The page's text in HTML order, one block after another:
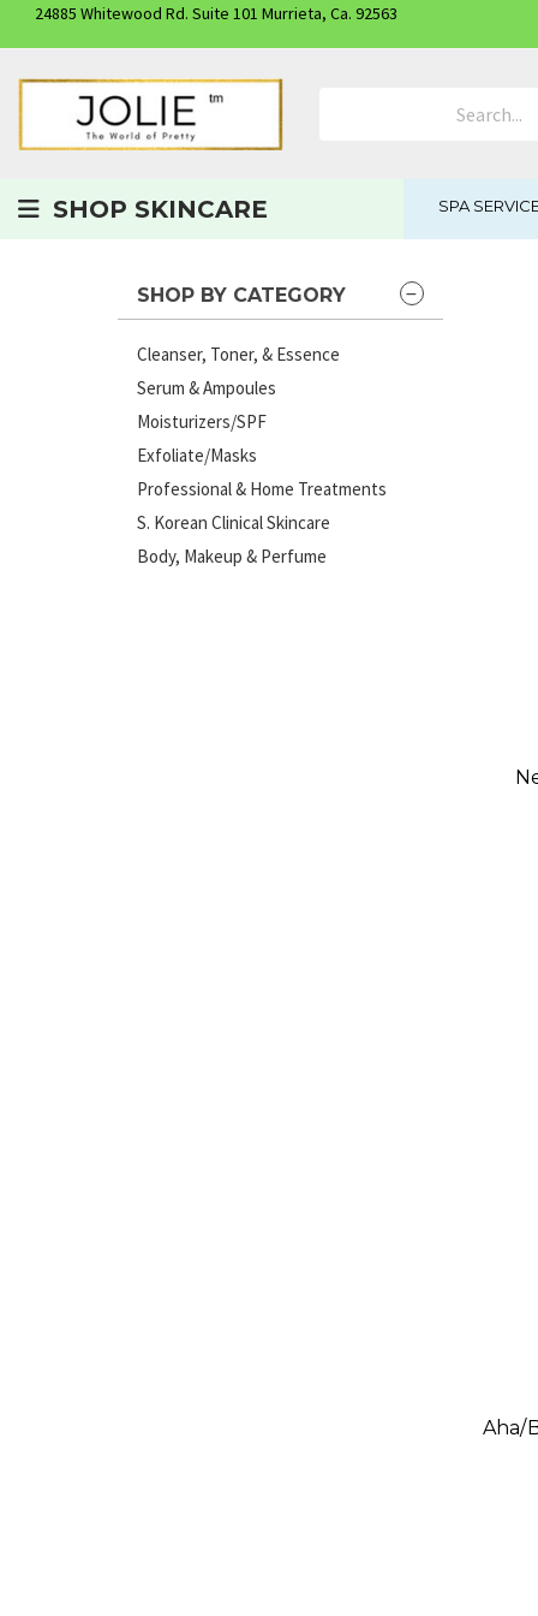
24885 Whitewood Rd. Suite 101 Murrieta, Ca. 92563
SHOP SKINCARE SPA
SHOP BY CATEGORY
Cleanser, Toner, & Essence
Serum & Ampoules
Moisturizers/SPF
Exfoliate/Masks
Professional & Home Treatments
S. Korean Clinical Skincare
Body, Makeup & Perfume
Aha/